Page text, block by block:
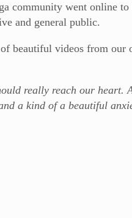
community went online
and general public.
beautiful videos from our
really reach our
a kind of a beautiful